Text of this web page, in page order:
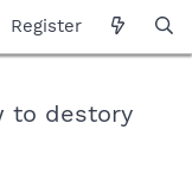
Register
to destory